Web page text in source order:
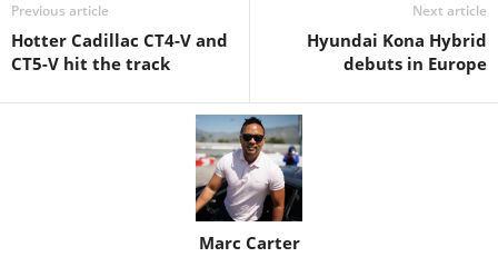
Previous article
Hotter Cadillac CT4-V and
CT5-V hit the track
Next article
Hyundai Kona Hybrid
debuts in Europe
Marc Carter